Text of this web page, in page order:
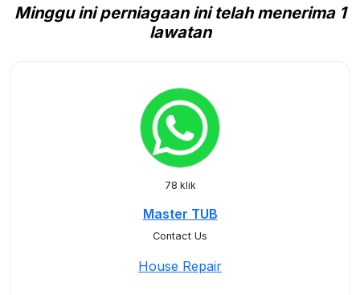
Minggu ini perniagaan ini telah menerima 1
lawatan
78 klik
Master TUB
Contact Us
House Repair